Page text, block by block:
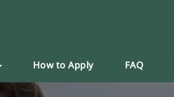
How to Apply FAQ